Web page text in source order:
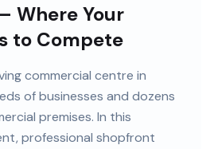
Where Your
to Compete
commercial centre in
ofbusinesses and dozens
premises. In this
professional shopfront